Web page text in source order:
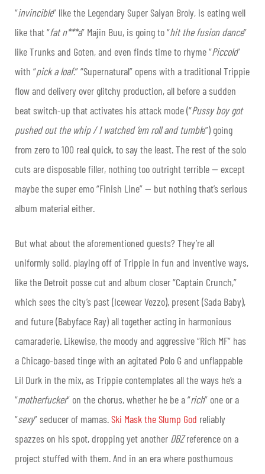
“invincible” like the Legendary Super Saiyan Broly, is eating well
like that “fat n***a” Majin Buu, is going to “hit the fusion dance”
like Trunks and Goten, and even finds time to rhyme “Piccolo”
with “pick a loaf.” “Supernatural” opens with a traditional Trippie
flow and delivery over glitchy production, all before a sudden
beat switch-up that activates his attack mode (“Pussy boy got
pushed out the whip / I watched ’em roll and tumble”) going
from zero to 100 real quick, to say the least. The rest of the solo
cuts are disposable filler, nothing too outright terrible — except
maybe the super emo “Finish Line” — but nothing that’s serious
album material either.
But what about the aforementioned guests? They’re all
uniformly solid, playing off of Trippie in fun and inventive ways,
like the Detroit posse cut and album closer “Captain Crunch,”
which sees the city’s past (Icewear Vezzo), present (Sada Baby),
and future (Babyface Ray) all together acting in harmonious
camaraderie. Likewise, the moody and aggressive “Rich MF” has
a Chicago-based tinge with an agitated Polo G and unflappable
Lil Durk in the mix, as Trippie contemplates all the ways he’s a
“motherfucker” on the chorus, whether he be a “rich” one or a
“sexy” seducer of mamas.Ski Mask the Slump God reliably
spazzes on his spot, dropping yet another DBZreference on a
project stuffed with them. And in an era where posthumous